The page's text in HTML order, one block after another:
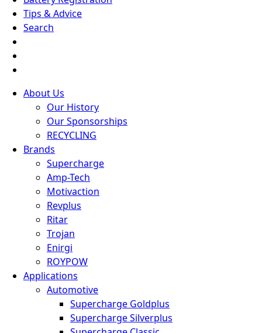
Tips & Advice
Search
About Us
Our History
Our Sponsorships
RECYCLING
Brands
Supercharge
Amp-Tech
Motivaction
Revplus
Ritar
Trojan
Enirgi
ROYPOW
Applications
Automotive
Supercharge Goldplus
Supercharge Silverplus